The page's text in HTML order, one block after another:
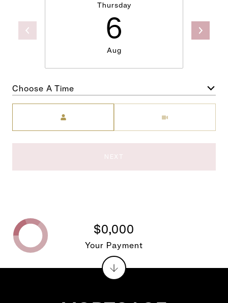
Thursday
6
Aug
Choose A Time
NEXT
$0,000
Your Payment